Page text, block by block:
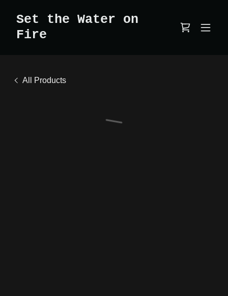
Set the Water on
Fire
All Products